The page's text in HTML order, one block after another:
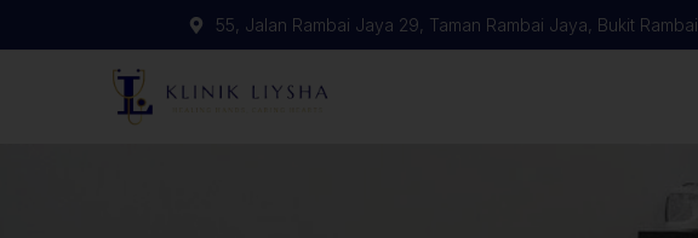
55, Jalan Rambai Jaya 29, Taman Rambai Jaya, Bukit Rambai